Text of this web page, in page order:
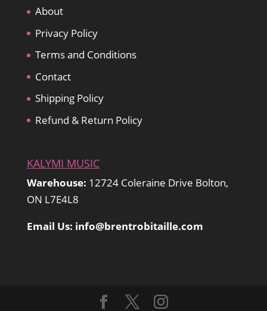
About
Privacy Policy
Terms and Conditions
Contact
Shipping Policy
Refund & Return Policy
KALYMI MUSIC
Warehouse: 12724 Coleraine Drive Bolton,
ON L7E4L8
Email Us: info@brentrobitaille.com